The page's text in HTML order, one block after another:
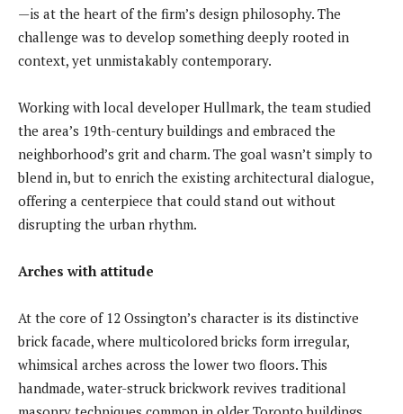
—is at the heart of the firm’s design philosophy. The
challenge was to develop something deeply rooted in
context, yet unmistakably contemporary.
Working with local developer Hullmark, the team studied
the area’s 19th-century buildings and embraced the
neighborhood’s grit and charm. The goal wasn’t simply to
blend in, but to enrich the existing architectural dialogue,
offering a centerpiece that could stand out without
disrupting the urban rhythm.
Arches with attitude
At the core of 12 Ossington’s character is its distinctive
brick facade, where multicolored bricks form irregular,
whimsical arches across the lower two floors. This
handmade, water-struck brickwork revives traditional